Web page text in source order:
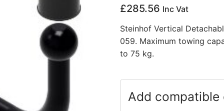
£285.56 Inc Vat
Steinhof Vertical
059. Maximum towing
to 75 kg.
Add